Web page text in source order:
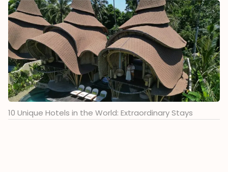
10 Unique Hotels in the World: Extraordinary Stays